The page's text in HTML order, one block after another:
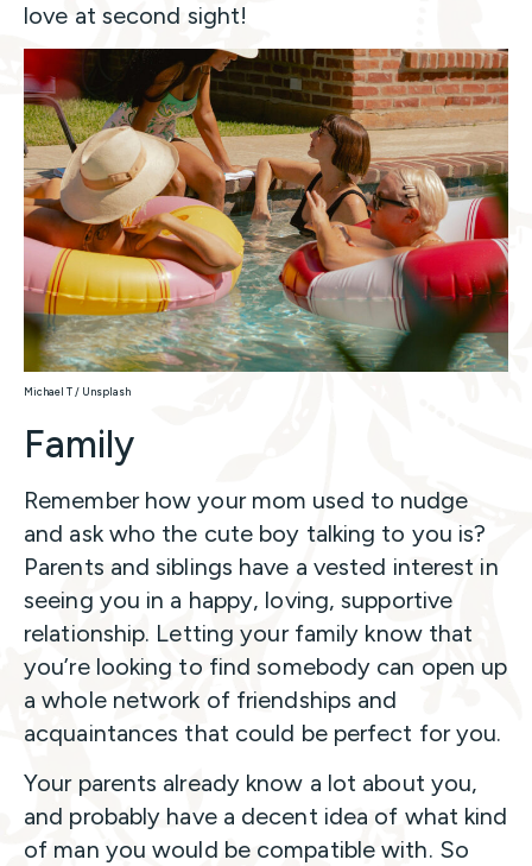
love at second sight!
Michael T / Unsplash
Family
Remember how your mom used to nudge
and ask who the cute boy talking to you is?
Parents and siblings have a vested interest in
seeing you in a happy, loving, supportive
relationship. Letting your family know that
you’re looking to find somebody can open up
a whole network of friendships and
acquaintances that could be perfect for you.
Your parents already know a lot about you,
and probably have a decent idea of what kind
of man you would be compatible with. So